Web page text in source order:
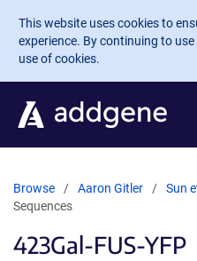
Skip to main content
This website uses cookies to
experience. By continuing to
use of cookies.
Browse Aaron Gitler Sun
Sequences
423Gal-FUS-YFP